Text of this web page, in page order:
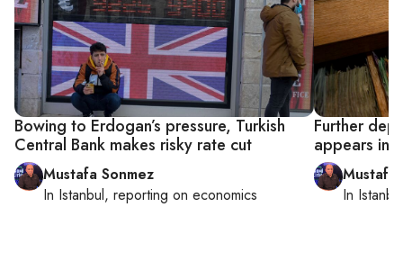
Bowing to Erdogan’s pressure, Turkish
Central Bank makes risky rate cut
Mustafa Sonmez
In Istanbul, reporting on economics
Further
appears
Mustafa
In Istanbul